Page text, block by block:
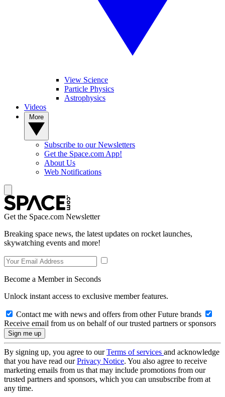
View Science
Particle Physics
Astrophysics
Videos
Subscribe to our Newsletters
Get the Space.com App!
About Us
Web Notifications
Get the Space.com Newsletter
Breaking space news, the latest updates on rocket launches,
skywatching events and more!
Become a Member in Seconds
Unlock instant access to exclusive member features.
Contact me with news and offers from other Future brands
Receive email from us on behalf of our trusted partners or sponsors
By signing up, you agree to ourTerms of services and acknowledge
that you have read ourPrivacy Notice. You also agree to receive
marketing emails from us that may include promotions from our
trusted partners and sponsors, which you can unsubscribe from at
any time.